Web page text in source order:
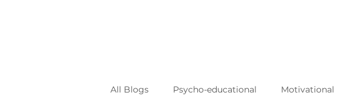
All Blogs Psycho-educational Motivational